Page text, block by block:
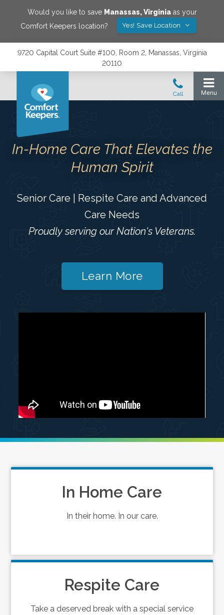
Would you like to save Manassas,Virginiaas your
Comfort Keepers location?
Yes! Save Location
9720 Capital Court Suite #100, Room 2, Manassas, Virginia
20110
In-Home Care That Elevates the
Human Spirit
Senior Care | Respite Care and Advanced
Care Needs
Proudly serving our Nation's Veterans.
Learn More
In Home Care
In their home. In our care.
Respite Care
Take a deserved break with a special service